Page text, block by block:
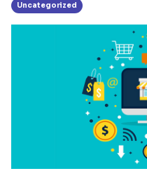
Uncategorized